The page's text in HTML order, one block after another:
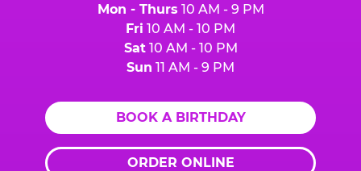
Mon - Thurs 10 AM - 9 PM
Fri 10 AM - 10 PM
Sat10 AM - 10 PM
Sun 11 AM - 9 PM
BOOK A BIRTHDAY
ORDER ONLINE